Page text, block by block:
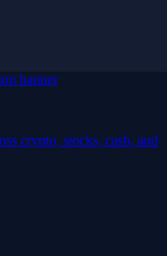
crypto, stocks, cash, and